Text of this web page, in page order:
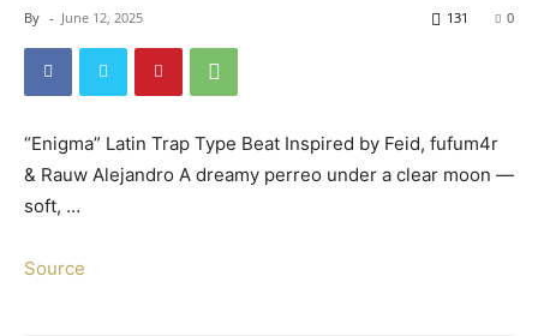
By - June 12, 2025 0
131
“Enigma” Latin Trap Type Beat Inspired by Feid, fufum4r
& Rauw Alejandro A dreamy perreo under a clear moon —
soft, …
Source